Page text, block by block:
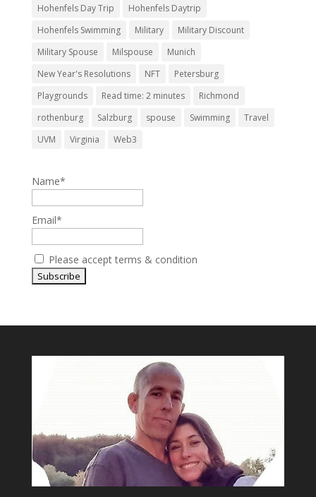
Hohenfels Day Trip
Hohenfels Daytrip
Hohenfels Swimming
Military
Military Discount
Military Spouse
Milspouse
Munich
New Year's Resolutions
NFT
Petersburg
Playgrounds
Read time: 2 minutes
Richmond
rothenburg
Salzburg spouse Swimming
Travel
UVM
Virginia Web3
Name*
Email*
Please accept terms & condition